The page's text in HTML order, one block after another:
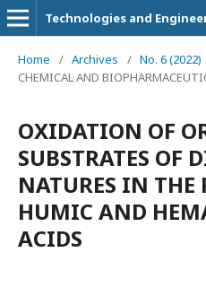
Technologies and
Home / Archives / No. 6 (2022)
CHEMICAL AND
OXIDATION OF
SUBSTRATES OF
NATURES IN THE
HUMIC AND
ACIDS